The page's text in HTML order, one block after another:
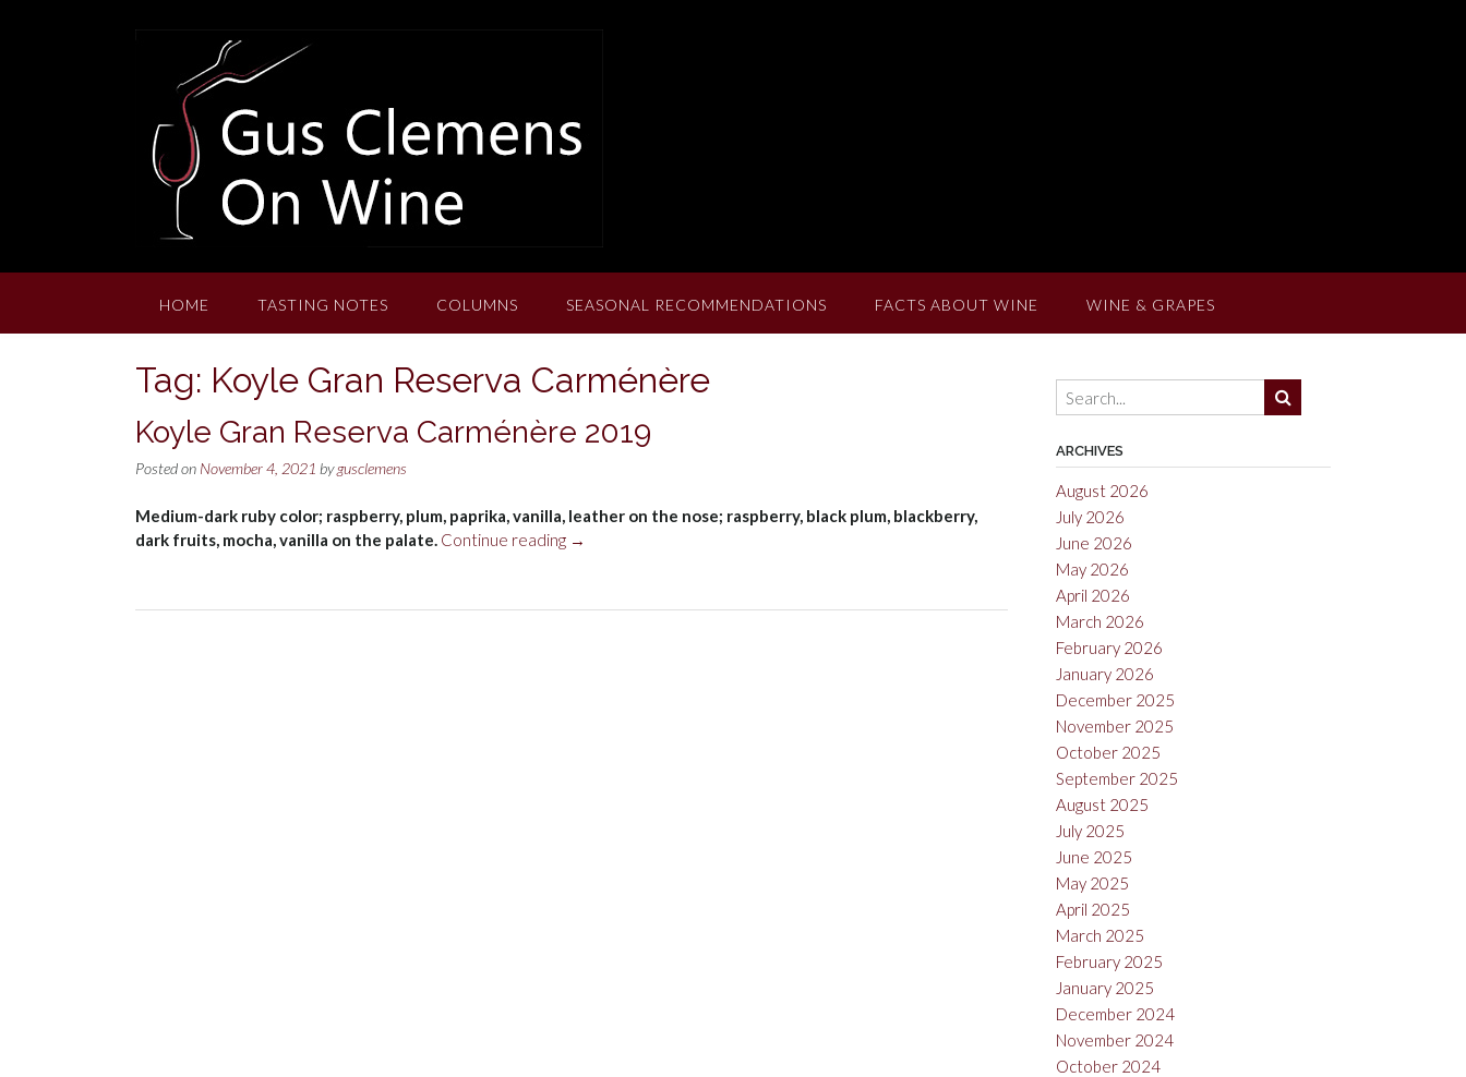
HOME TASTING NOTES COLUMNS SEASONAL RECOMMENDATIONS FACTS ABOUT WINE WINE & GRAPES
Tag: Koyle Gran Reserva Carménère
Koyle Gran Reserva Carménère 2019
Posted on November 4, 2021 bygusclemens
Medium-dark ruby color; raspberry, plum, paprika, vanilla, leather on the nose; raspberry, black plum, blackberry,
dark fruits, mocha, vanilla on the palate. Continue reading “Koyle
Carménère
→
ARCHIVES
August 2026
July 2026
June 2026
May 2026
April 2026
March 2026
February 2026
January 2026
December 2025
November 2025
October 2025
September 2025
August 2025
July 2025
June 2025
May 2025
April 2025
March 2025
February 2025
January 2025
December 2024
November 2024
October 2024